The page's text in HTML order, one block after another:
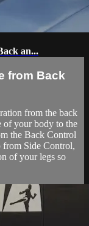
an...
from Back
from the back
of your body to the
the Back Control
Side Control,
of your legs so